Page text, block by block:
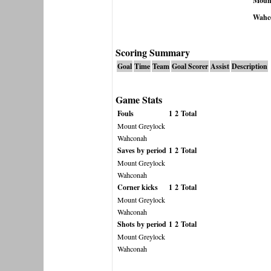
Scoring Summary
Goal Time Team Goal Scorer Assist Description
Game Stats
Fouls 1 2 Total
Mount Greylock
Wahconah
Saves by period 1 2 Total
Mount Greylock
Wahconah
Corner kicks 1 2 Total
Mount Greylock
Wahconah
Shots by period 1 2 Total
Mount Greylock
Wahconah